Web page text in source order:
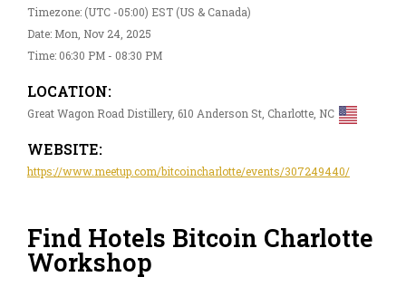
Timezone: (UTC -05:00) EST (US & Canada)
Date: Mon, Nov 24, 2025
Time: 06:30 PM - 08:30 PM
LOCATION:
Great Wagon Road Distillery, 610 Anderson St, Charlotte, NC
WEBSITE:
https://www.meetup.com/bitcoincharlotte/events/307249440/
Find Hotels Bitcoin Charlotte
Workshop